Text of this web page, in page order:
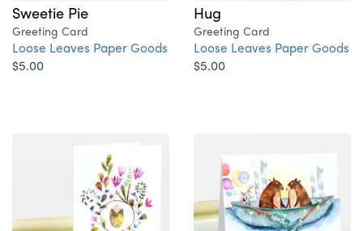
Sweetie Pie
Greeting Card
Loose Leaves Paper Goods
$5.00
Hug
Greeting Card
Loose Leaves Paper Goods
$5.00